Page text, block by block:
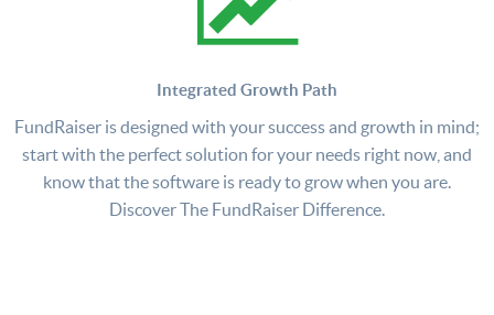
Integrated Growth Path
FundRaiser is designed with your success and growth in mind;
start with the perfect solution for your needs right now, and
know that the software is ready to grow when you are.
Discover The FundRaiser Difference.